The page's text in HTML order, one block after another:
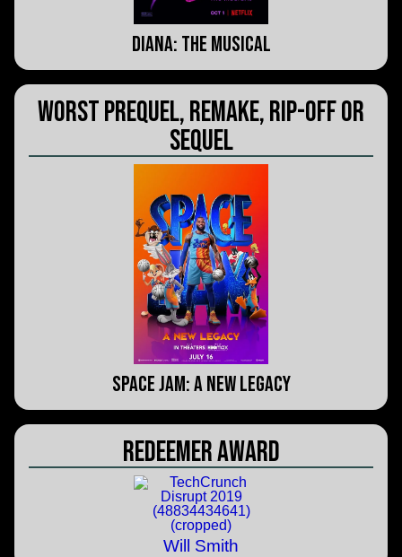
Diana: The Musical
Worst Prequel, Remake, Rip-Off or
Sequel
Space Jam: A New Legacy
Redeemer Award
Will Smith